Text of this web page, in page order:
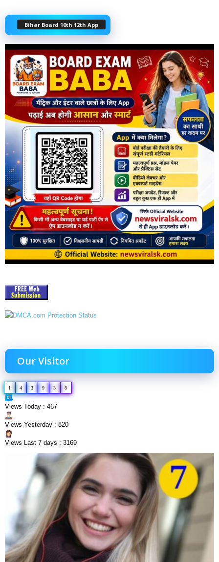
Bihar Board 10th 12th App
Our Visitor
1 4 3 9 3 8
Views Today : 467
Views Yesterday : 820
Views Last 7 days : 3169